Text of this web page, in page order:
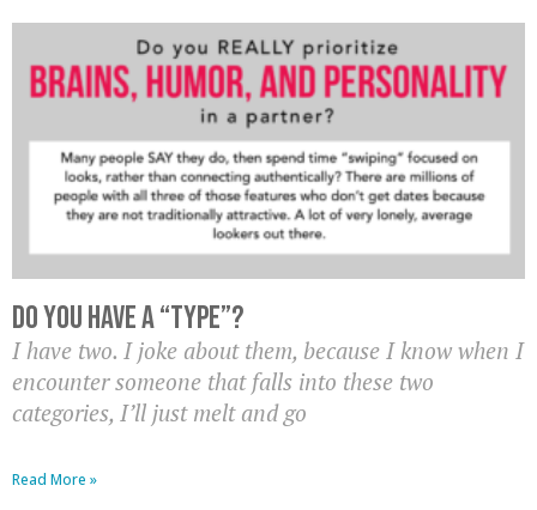
Do you have a “type”?
I have two. I joke about them, because I know when I
encounter someone that falls into these two
categories, I’ll just melt and go
Read More »